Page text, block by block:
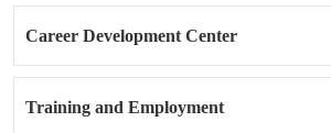
Career Development Center
Training and Employment